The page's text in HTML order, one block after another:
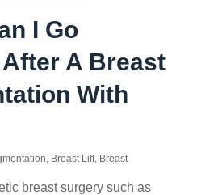
I Go
A Breast
With
Breast Lift Breast
breast surgery such as